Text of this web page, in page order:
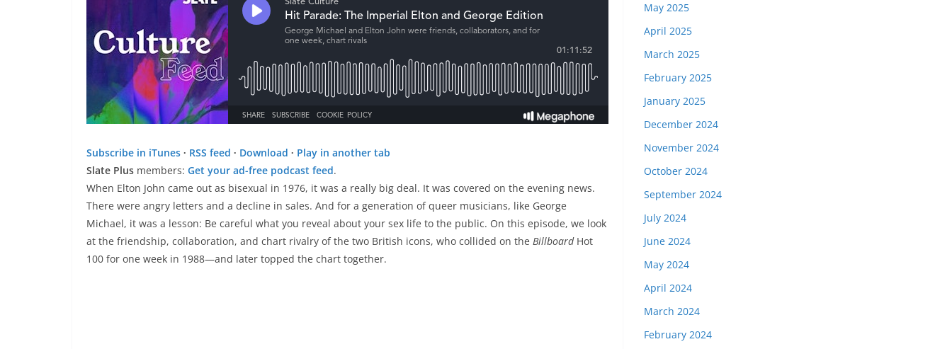
Subscribe in iTunes ∙ RSS feed ∙ Download ∙ Play in another tab
Slate Plus members: Get your ad-free podcast feed.
When Elton John came out as bisexual in 1976, it was a really big deal. It was covered on the evening news.
There were angry letters and a decline in sales. And for a generation of queer musicians, like George
Michael, it was a lesson: Be careful what you reveal about your sex life to the public. On this episode, we look
at the friendship, collaboration, and chart rivalry of the two British icons, who collided on the BillboardHot
100 for one week in 1988—and later topped the chart together.
May 2025
April 2025
March 2025
February 2025
January 2025
December 2024
November 2024
October 2024
September 2024
July 2024
June 2024
May 2024
April 2024
March 2024
February 2024